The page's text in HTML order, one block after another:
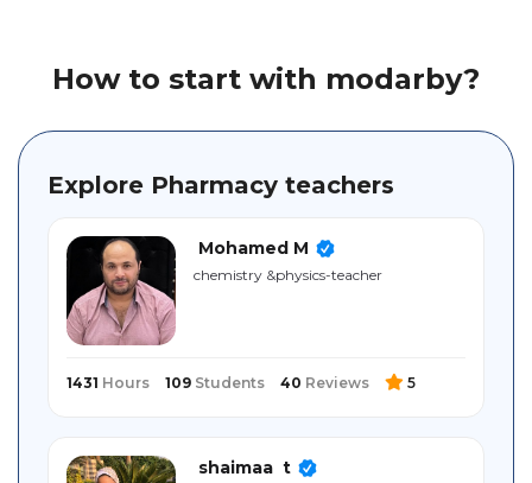
Policies
Main
guide
Sitemap
How to start with modarby?
Explore Pharmacy teachers
Mohamed M
chemistry ‎&physics-teacher
1431 Hours 109 Students 40 Reviews 5
shaimaa ‎ t